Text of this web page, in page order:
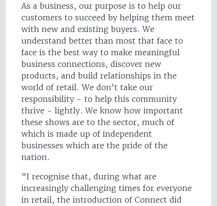
As a business, our purpose is to help our
customers to succeed by helping them meet
with new and existing buyers. We
understand better than most that face to
face is the best way to make meaningful
business connections, discover new
products, and build relationships in the
world of retail. We don’t take our
responsibility - to help this community
thrive - lightly. We know how important
these shows are to the sector, much of
which is made up of independent
businesses which are the pride of the
nation.
"I recognise that, during what are
increasingly challenging times for everyone
in retail, the introduction of Connect did